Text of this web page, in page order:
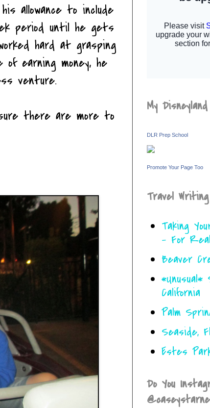
allowance to include
period until he gets
hard at grasping
earning money, he
venture.
there are more to
My
DLR Prep School
Promote Your Page Too
Travel Writing
Taking
- For Real
Beaver
*Unusual*
California
Palm
Seaside,
Estes
Do You